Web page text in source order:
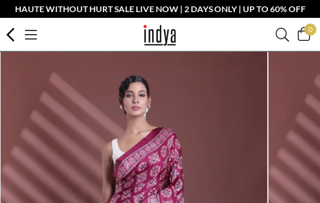
HAUTE WITHOUT HURT SALE LIVE NOW | 2 DAYS ONLY | UP TO 60% OFF
0